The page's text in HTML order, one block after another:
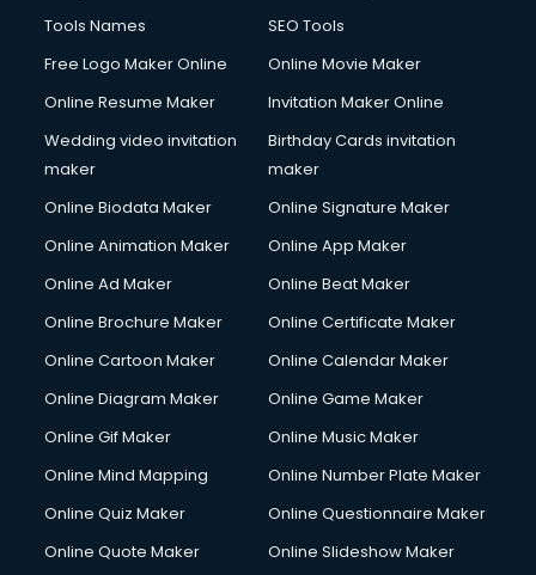
Tools Names
SEO Tools
Free Logo Maker Online
Online Movie Maker
Online Resume Maker
Invitation Maker Online
Wedding video invitation
maker
Birthday Cards invitation
maker
Online Biodata Maker
Online Signature Maker
Online Animation Maker
Online App Maker
Online Ad Maker
Online Beat Maker
Online Brochure Maker
Online Certificate Maker
Online Cartoon Maker
Online Calendar Maker
Online Diagram Maker
Online Game Maker
Online Gif Maker
Online Music Maker
Online Mind Mapping
Online Number Plate Maker
Online Quiz Maker
Online Questionnaire Maker
Online Quote Maker
Online Slideshow Maker